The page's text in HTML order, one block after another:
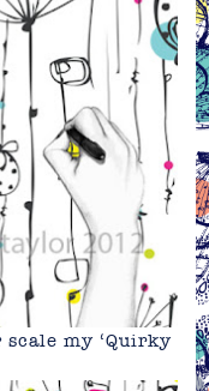
my ‘Quirky